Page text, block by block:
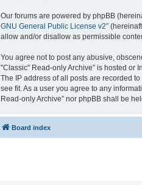
Our forums are powered by phpBB
GNU General Public License v2”
allow and/or disallow as permissible
You agree not to post any abusive,
"Classic" Read-only Archive” is hosted or
The IP address of all posts are recorded
see fit. As a user you agree to any
Read-only Archive” nor phpBB shall be
Board index